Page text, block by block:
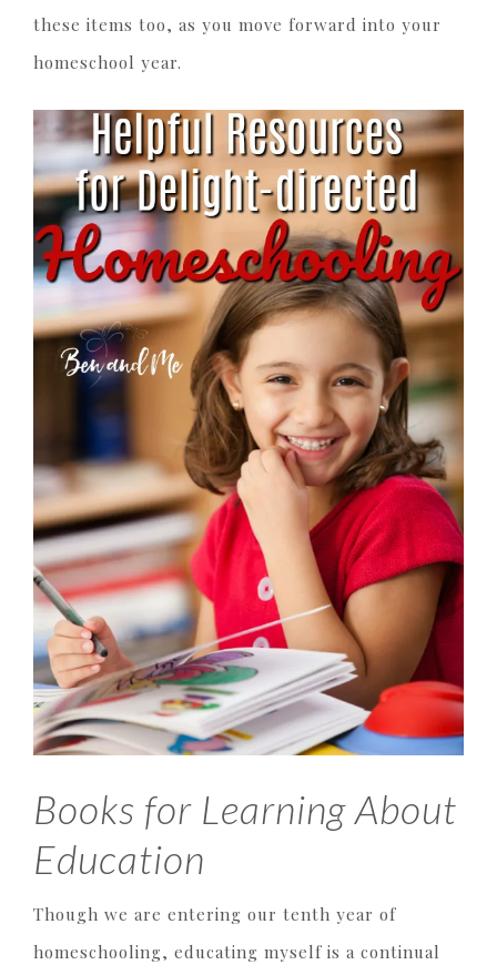
these items too, as you move forward into your
homeschool year.
Books for Learning About
Education
Though we are entering our tenth year of
homeschooling, educating myself is a continual